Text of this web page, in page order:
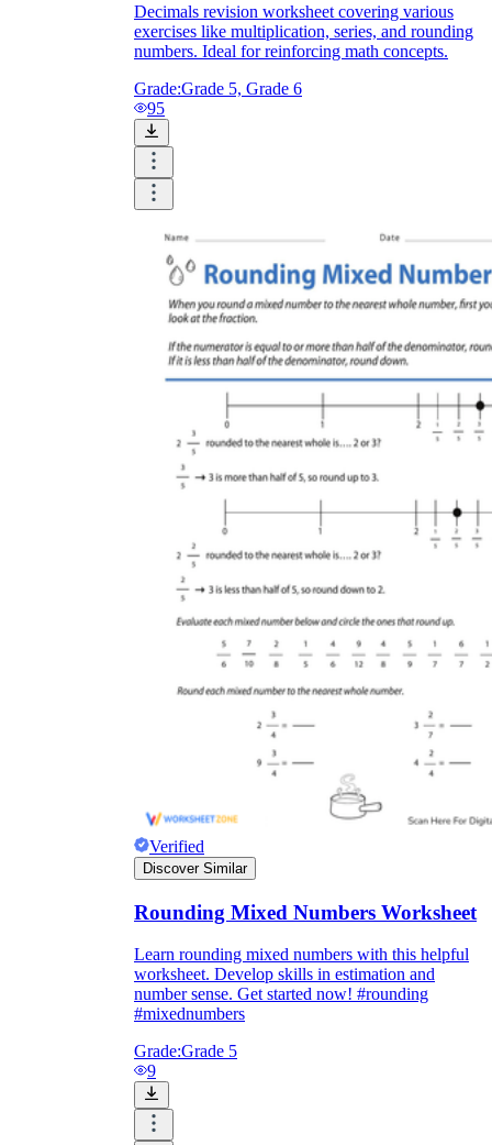
Decimals revision worksheet covering various
exercises like multiplication, series, and rounding
numbers. Ideal for reinforcing math concepts.
Grade:Grade 5, Grade 6
95
Verified
Discover Similar
Rounding Mixed Numbers Worksheet
Learn rounding mixed numbers with this helpful
worksheet. Develop skills in estimation and
number sense. Get started now! #rounding
#mixednumbers
Grade:Grade 5
9